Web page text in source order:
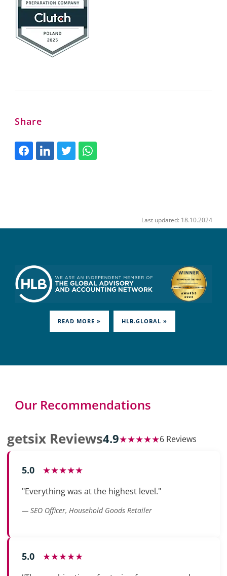
Share
Last updated: 18.10.2024
READ MORE » HLB.GLOBAL »
Our Recommendations
getsix Reviews4.9★★★★★6 Reviews
5.0 ★★★★★
"Everything was at the highest level."
— SEO Officer, Household Goods Retailer
5.0 ★★★★★